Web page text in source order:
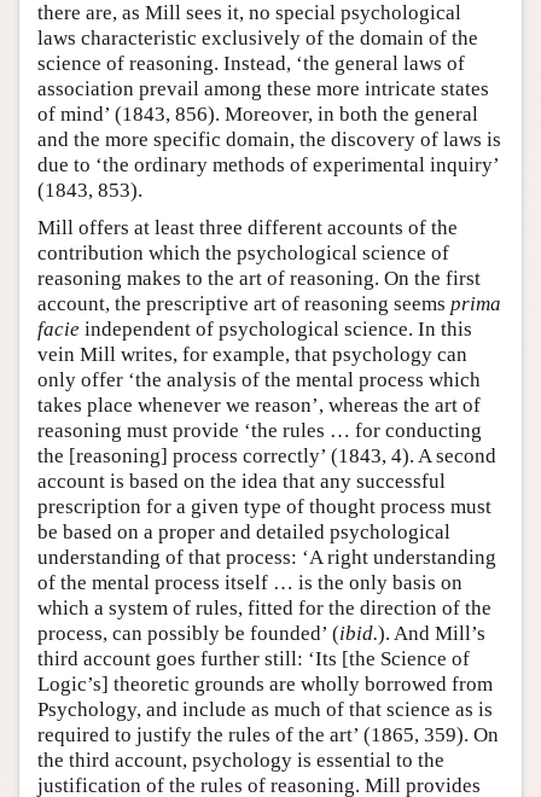
there are, as Mill sees it, no special psychological
laws characteristic exclusively of the domain of the
science of reasoning. Instead, ‘the general laws of
association prevail among these more intricate states
of mind’ (1843, 856). Moreover, in both the general
and the more specific domain, the discovery of laws is
due to ‘the ordinary methods of experimental inquiry’
(1843, 853).
Mill offers at least three different accounts of the
contribution which the psychological science of
reasoning makes to the art of reasoning. On the first
account, the prescriptive art of reasoning seems prima
facie independent of psychological science. In this
vein Mill writes, for example, that psychology can
only offer ‘the analysis of the mental process which
takes place whenever we reason’, whereas the art of
reasoning must provide ‘the rules … for conducting
the [reasoning] process correctly’ (1843, 4). A second
account is based on the idea that any successful
prescription for a given type of thought process must
be based on a proper and detailed psychological
understanding of that process: ‘A right understanding
of the mental process itself … is the only basis on
which a system of rules, fitted for the direction of the
process, can possibly be founded’ (ibid.). And Mill’s
third account goes further still: ‘Its [the Science of
Logic’s] theoretic grounds are wholly borrowed from
Psychology, and include as much of that science as is
required to justify the rules of the art’ (1865, 359). On
the third account, psychology is essential to the
justification of the rules of reasoning. Mill provides